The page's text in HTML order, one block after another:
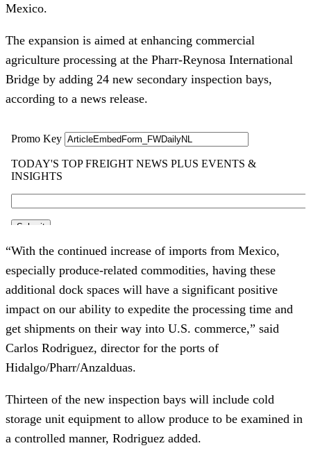
Mexico.
The expansion is aimed at enhancing commercial
agriculture processing at the Pharr-Reynosa International
Bridge by adding 24 new secondary inspection bays,
according to a news release.
“With the continued increase of imports from Mexico,
especially produce-related commodities, having these
additional dock spaces will have a significant positive
impact on our ability to expedite the processing time and
get shipments on their way into U.S. commerce,” said
Carlos Rodriguez, director for the ports of
Hidalgo/Pharr/Anzalduas.
Thirteen of the new inspection bays will include cold
storage unit equipment to allow produce to be examined in
a controlled manner, Rodriguez added.